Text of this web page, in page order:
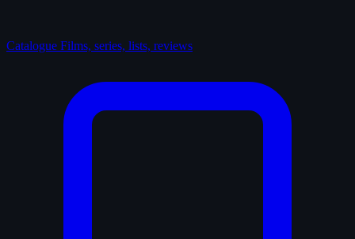
Catalogue Films, series, lists, reviews